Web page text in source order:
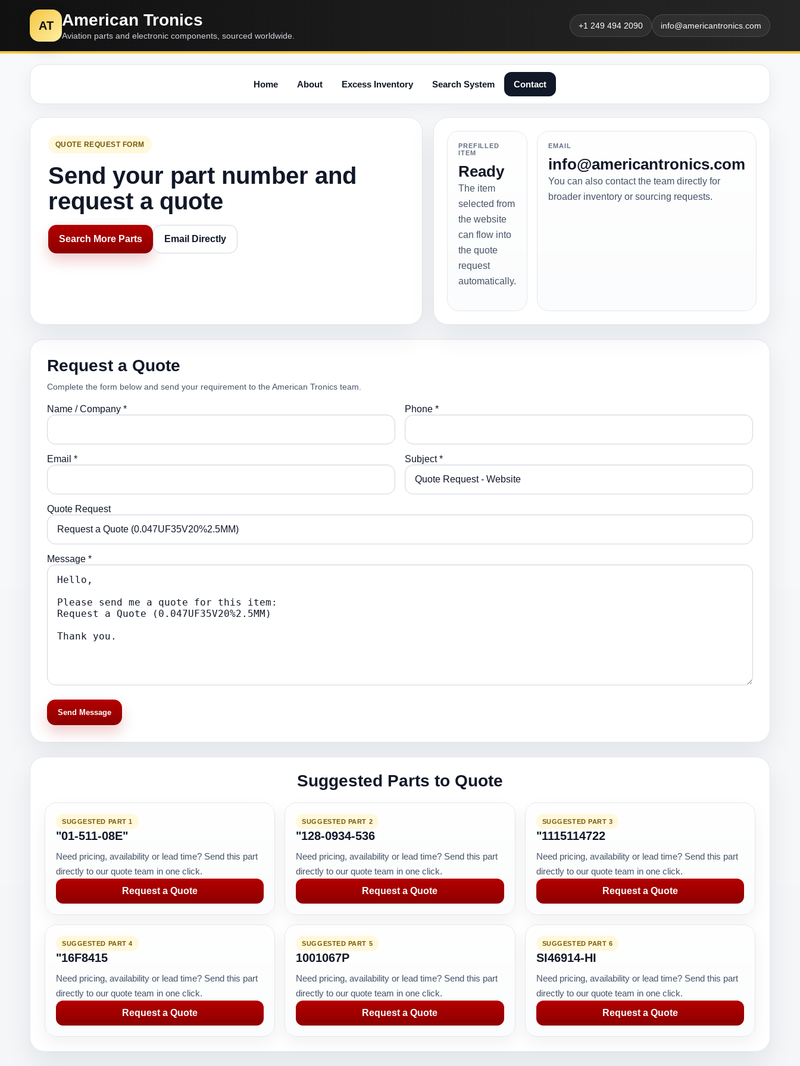
AT American Tronics
Aviation parts and electronic components, sourced worldwide.
+1 249 494 2090 info@americantronics.com
Home About Excess Inventory Search System Contact
QUOTE REQUEST FORM
Send your part number and
request a quote
Search More Parts Email Directly
PREFILLED
ITEM
Ready
The item
selected from
the website
can flow into
the quote
request
automatically.
EMAIL
info@americantronics.com
You can also contact the team directly for
broader inventory or sourcing requests.
Request a Quote
Complete the form below and send your requirement to the American Tronics team.
Name / Company * Phone *
Email * Subject *
Quote Request
Message *
Send Message
Suggested Parts to Quote
SUGGESTED PART 1
"01-511-08E"
Need pricing, availability or lead time? Send this part
directly to our quote team in one click.
Request a Quote
SUGGESTED PART 2
"128-0934-536
Need pricing, availability or lead time? Send this part
directly to our quote team in one click.
Request a Quote
SUGGESTED PART 3
"1115114722
Need pricing, availability or lead time? Send this part
directly to our quote team in one click.
Request a Quote
SUGGESTED PART 4
"16F8415
Need pricing, availability or lead time? Send this part
directly to our quote team in one click.
Request a Quote
SUGGESTED PART 5
1001067P
Need pricing, availability or lead time? Send this part
directly to our quote team in one click.
Request a Quote
SUGGESTED PART 6
SI46914-HI
Need pricing, availability or lead time? Send this part
directly to our quote team in one click.
Request a Quote